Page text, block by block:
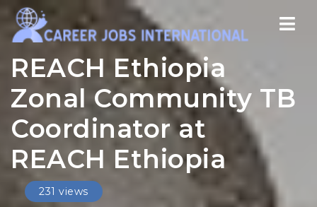
REACH Ethiopia
Zonal Community TB
Coordinator at
REACH Ethiopia
231 views